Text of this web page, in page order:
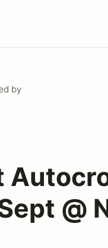
by
@